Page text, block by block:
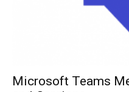
Microsoft Teams